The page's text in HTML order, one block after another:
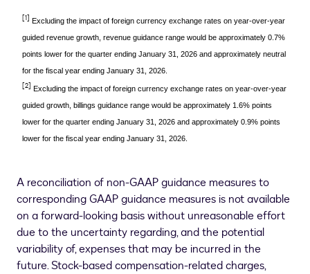
[1] Excluding the impact of foreign currency exchange rates on year-over-year
guided revenue growth, revenue guidance range would be approximately 0.7%
points lower for the quarter ending January 31, 2026 and approximately neutral
for the fiscal year ending January 31, 2026.
[2] Excluding the impact of foreign currency exchange rates on year-over-year
guided growth, billings guidance range would be approximately 1.6% points
lower for the quarter ending January 31, 2026 and approximately 0.9% points
lower for the fiscal year ending January 31, 2026.
A reconciliation of non-GAAP guidance measures to
corresponding GAAP guidance measures is not available
on a forward-looking basis without unreasonable effort
due to the uncertainty regarding, and the potential
variability of, expenses that may be incurred in the
future. Stock-based compensation-related charges,